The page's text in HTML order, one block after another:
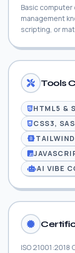
Basic
management
scripting, or
Tools
HTML5 &
CSS3,
AI VIBE
ISO